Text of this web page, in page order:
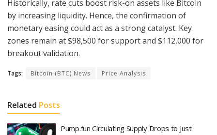
Historically, rate cuts boost risk-on assets like Bitcoin
by increasing liquidity. Hence, the confirmation of
monetary easing could act as a strong catalyst. Key
zones remain at $98,500 for support and $112,000 for
breakout validation.
Tags: Bitcoin (BTC) News Price Analysis
Related Posts
Pump.fun Circulating Supply Drops to Just